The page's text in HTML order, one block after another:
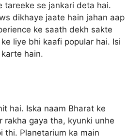
tareeke se jankari deta hai.
dikhaye jaate hain jahan aap
ke saath dekh sakte
liye bhi kaafi popular hai. Isi
hain.
hai. Iska naam Bharat ke
rakha gaya tha, kyunki unhe
thi. Planetarium ka main